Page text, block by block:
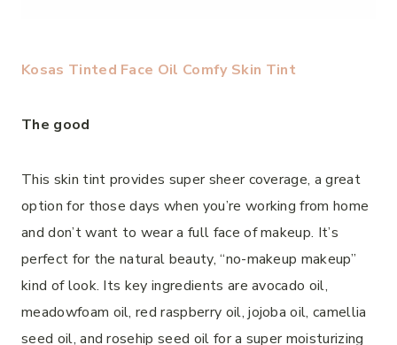
Kosas Tinted Face Oil Comfy Skin Tint
The good
This skin tint provides super sheer coverage, a great
option for those days when you’re working from home
and don’t want to wear a full face of makeup. It’s
perfect for the natural beauty, “no-makeup makeup”
kind of look. Its key ingredients are avocado oil,
meadowfoam oil, red raspberry oil, jojoba oil, camellia
seed oil, and rosehip seed oil for a super moisturizing